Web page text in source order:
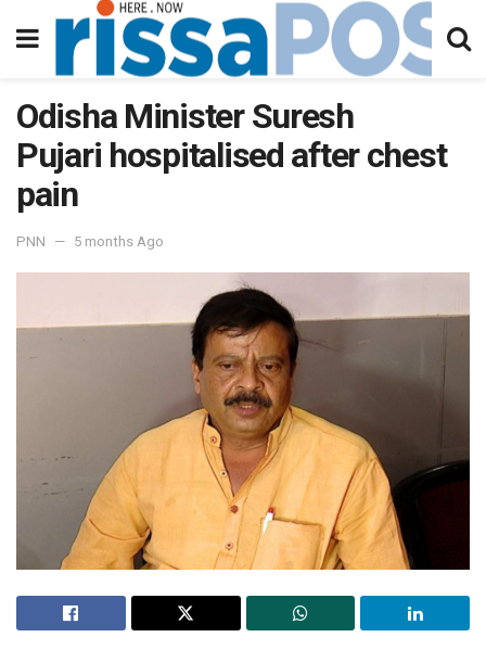
Odisha Minister Suresh
Pujari hospitalised after chest
pain
PNN 5 months Ago